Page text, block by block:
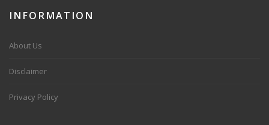
INFORMATION
About Us
Disclaimer
Privacy Policy